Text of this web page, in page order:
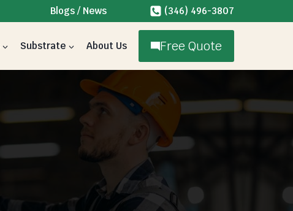
Blogs / News (346) 496-3807
Substrate About Us Free Quote